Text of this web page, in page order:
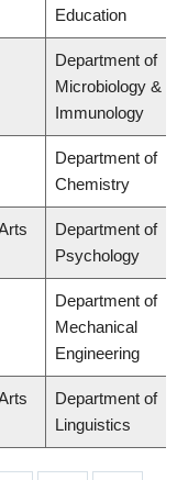
Education
Department of
Microbiology &
Immunology
Department of
Chemistry
Department of
Psychology
Department of
Mechanical
Engineering
Department of
Linguistics